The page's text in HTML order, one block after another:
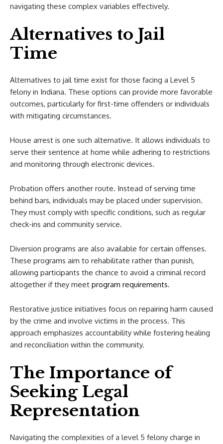
navigating these complex variables effectively.
Alternatives to Jail
Time
Alternatives to jail time exist for those facing a Level 5
felony in Indiana. These options can provide more favorable
outcomes, particularly for first-time offenders or individuals
with mitigating circumstances.
House arrest is one such alternative. It allows individuals to
serve their sentence at home while adhering to restrictions
and monitoring through electronic devices.
Probation offers another route. Instead of serving time
behind bars, individuals may be placed under supervision.
They must comply with specific conditions, such as regular
check-ins and community service.
Diversion programs are also available for certain offenses.
These programs aim to rehabilitate rather than punish,
allowing participants the chance to avoid a criminal record
altogether if they meet program requirements.
Restorative justice initiatives focus on repairing harm caused
by the crime and involve victims in the process. This
approach emphasizes accountability while fostering healing
and reconciliation within the community.
The Importance of
Seeking Legal
Representation
Navigating the complexities of a level 5 felony charge in